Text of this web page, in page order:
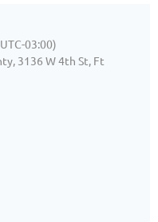
03:00)
3136 W 4th St, Ft